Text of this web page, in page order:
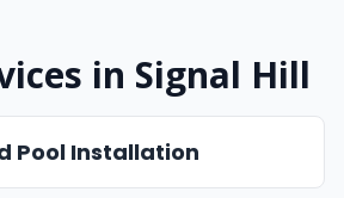
in Signal Hill
Pool Installation